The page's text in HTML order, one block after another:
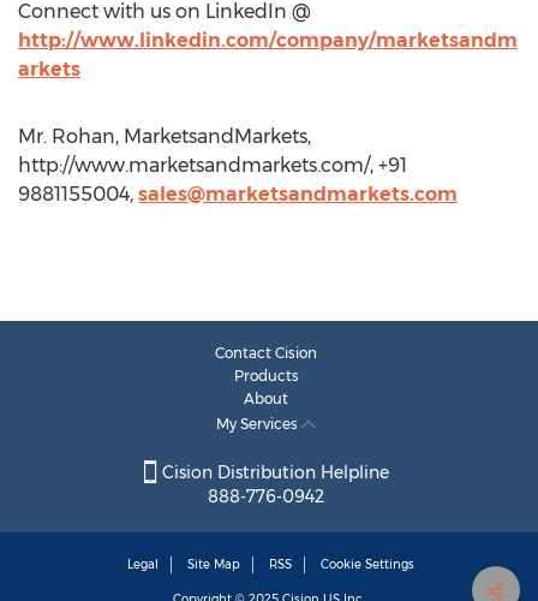
Connect with us on LinkedIn @
http://www.linkedin.com/company/marketsandm
arkets
Mr. Rohan, MarketsandMarkets,
http://www.marketsandmarkets.com/, +91
9881155004, sales@marketsandmarkets.com
Contact Cision
Products
About
My Services
Cision Distribution Helpline
888-776-0942
Legal Site Map RSS Cookie Settings